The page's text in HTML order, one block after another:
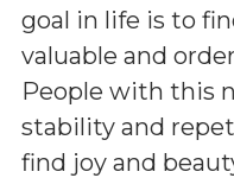
goal in life is to
valuable and
People with this
stability and
find joy and